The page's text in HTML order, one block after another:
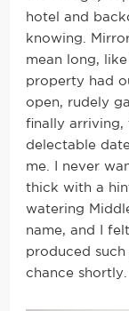
hotel and
knowing.
mean long,
property had
open, rudely
finally arriving,
delectable
me. I never
thick with a
watering
name, and I
produced such
chance shortly.